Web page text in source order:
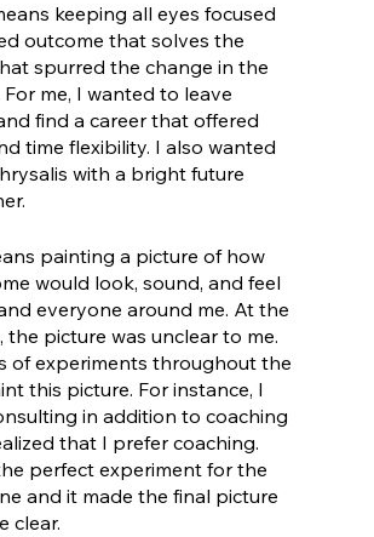
keeping all eyes focused
outcome that solves the
spurred the change in the
me, I wanted to leave
find a career that offered
time flexibility. I also wanted
with a bright future
painting a picture of how
would look, sound, and feel
everyone around me. At the
the picture was unclear to me.
of experiments throughout the
this picture. For instance, I
in addition to coaching
that I prefer coaching.
perfect experiment for the
and it made the final picture
clear.